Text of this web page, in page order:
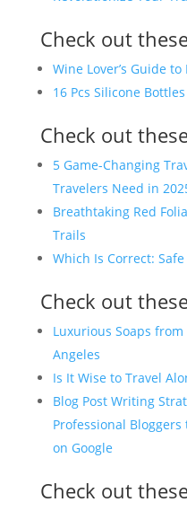
Check out
Wine Lover’s Guide
16 Pcs Silicone
Check out
5 Game-Changing
Travelers Need in
Breathtaking Red
Trails
Which Is Correct:
Check out
Luxurious Soaps
Angeles
Is It Wise to Travel
Blog Post Writing
Professional Bloggers
on Google
Check out